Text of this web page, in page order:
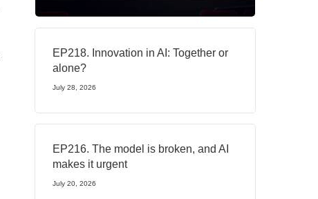
EP218. Innovation in AI: Together or
alone?
July 28, 2026
EP216. The model is broken, and AI
makes it urgent
July 20, 2026